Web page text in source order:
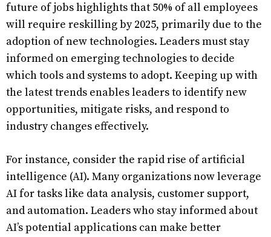
future of jobs highlights that 50% of all employees
will require reskilling by 2025, primarily due to the
adoption of new technologies. Leaders must stay
informed on emerging technologies to decide
which tools and systems to adopt. Keeping up with
the latest trends enables leaders to identify new
opportunities, mitigate risks, and respond to
industry changes effectively.
For instance, consider the rapid rise of artificial
intelligence (AI). Many organizations now leverage
AI for tasks like data analysis, customer support,
and automation. Leaders who stay informed about
AI’s potential applications can make better